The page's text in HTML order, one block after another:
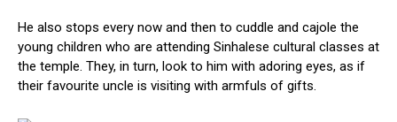
He also stops every now and then to cuddle and cajole the
young children who are attending Sinhalese cultural classes at
the temple. They, in turn, look to him with adoring eyes, as if
their favourite uncle is visiting with armfuls of gifts.